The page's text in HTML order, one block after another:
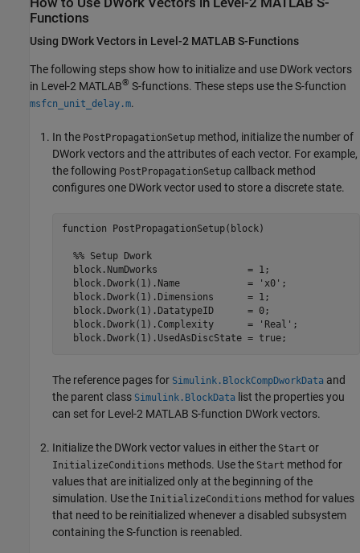
Functions
Using DWork Vectors in Level-2 MATLAB S-Functions
The following steps show how to initialize and use DWork vectors
in Level-2 MATLAB® S-functions. These steps use the S-function
msfcn_unit_delay.m.
In the PostPropagationSetup method, initialize the number of
DWork vectors and the attributes of each vector. For example,
the following PostPropagationSetup callback method
configures one DWork vector used to store a discrete state.
function PostPropagationSetup(block)
  %% Setup Dwork
  block.NumDworks                = 1;
  block.Dwork(1).Name            = 'x0';
  block.Dwork(1).Dimensions      = 1;
  block.Dwork(1).DatatypeID      = 0;
  block.Dwork(1).Complexity      = 'Real';
The reference pages for Simulink.BlockCompDworkData and
the parent class Simulink.BlockData list the properties you
can set for Level-2 MATLAB S-function DWork vectors.
Initialize the DWork vector values in either the Start or
InitializeConditions methods. Use the Start method for
values that are initialized only at the beginning of the
simulation. Use the InitializeConditions method for values
that need to be reinitialized whenever a disabled subsystem
containing the S-function is reenabled.